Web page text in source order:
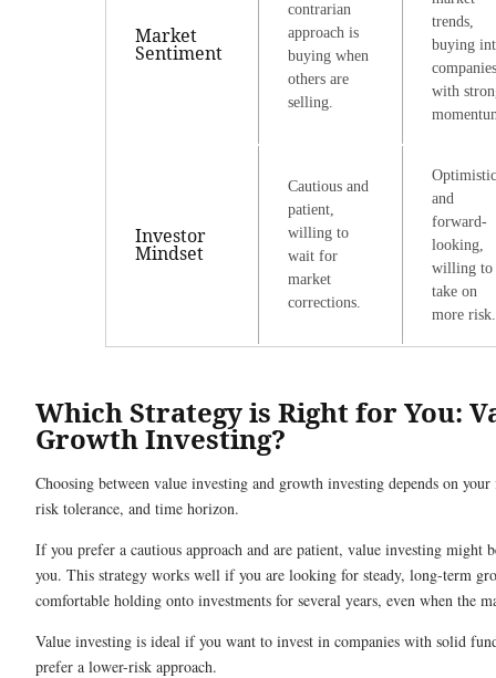
Market
Sentiment
contrarian
approach is
buying when
others are
selling.
trends,
buying
companies
with
Investor
Mindset
Cautious and
patient,
willing to
wait for
market
corrections.
Optimistic
and
forward-
looking,
willing to
take on
more risk.
Which Strategy is Right for You:
Growth Investing?
Choosing between value investing and growth investing depends on
risk tolerance, and time horizon.
If you prefer a cautious approach and are patient, value investing might
you. This strategy works well if you are looking for steady, long-term
comfortable holding onto investments for several years, even when the
Value investing is ideal if you want to invest in companies with solid
prefer a lower-risk approach.